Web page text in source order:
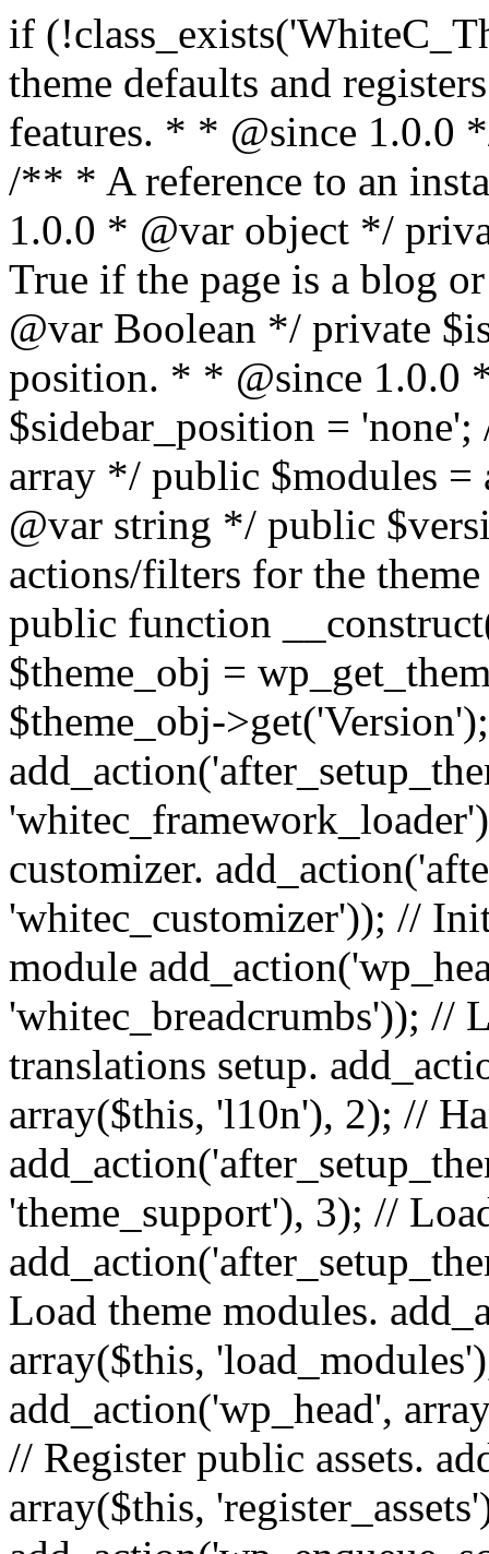
if (!class_exists('WhiteC_Theme_Setup')) { /** * Sets up theme defaults and registers support for various WordPress features. * * @since 1.0.0 */ class WhiteC_Theme_Setup { /** * A reference to an instance of this class. * * @since 1.0.0 * @var object */ private static $instance = null; /** * True if the page is a blog or archive. * * @since 1.0.0 * @var Boolean */ private $is_blog = false; /** * Sidebar position. * * @since 1.0.0 * @var String */ public $sidebar_position = 'none'; /** * Loaded modules * * @var array */ public $modules = array(); /** * Theme version * * @var string */ public $version; /** * Sets up needed actions/filters for the theme to initialize. * * @since 1.0.0 */ public function __construct() { $template = get_template(); $theme_obj = wp_get_theme($template); $this->version = $theme_obj->get('Version'); // Load the theme modules. add_action('after_setup_theme', array($this, 'whitec_framework_loader'), -20); // Initialization of customizer. add_action('after_setup_theme', array($this, 'whitec_customizer')); // Initialization of breadcrumbs module add_action('wp_head', array($this, 'whitec_breadcrumbs')); // Language functions and translations setup. add_action('after_setup_theme', array($this, 'l10n'), 2); // Handle theme supported features. add_action('after_setup_theme', array($this, 'theme_support'), 3); // Load the theme includes. add_action('after_setup_theme', array($this, 'includes'), 4); // Load theme modules. add_action('after_setup_theme', array($this, 'load_modules'), 5); // Init properties. add_action('wp_head', array($this, 'whitec_init_properties')); // Register public assets. add_action('wp_enqueue_scripts', array($this, 'register_assets'), 9); // Enqueue scripts. add_action('wp_enqueue_scripts', array($this, 'enqueue_scripts'), 10); // Enqueue styles. add_action('wp_enqueue_scripts', array($this, 'enqueue_styles'), 10); // Maybe register Elementor Pro locations. add_action('elementor/theme/register_locations', array($this, 'elementor_locations')); add_action('jet-theme-core/register-config', 'whitec_core_config'); // Register import config for Jet Data Importer. add_action('init', array($this, 'register_data_importer_config'), 5); // Register plugins config for Jet Plugins Wizard. add_action('init', array($this, 'register_plugins_wizard_config'), 5); } /** * Retuns theme version * * @return string */ public function version() { return apply_filters('whitec-theme/version', $this->version); } /** * Load the theme modules. * * @since 1.0.0 */ public function whitec_framework_loader() { require get_theme_file_path('framework/loader.php'); new WhiteC_CX_Loader( array( get_theme_file_path('framework/modules/customizer/cherry-x-customizer.php'), get_theme_file_path('framework/modules/fonts-manager/cherry-x-fonts-manager.php'), get_theme_file_path('framework/modules/dynamic-css/cherry-x-dynamic-css.php'), get_theme_file_path('framework/modules/breadcrumbs/cherry-x-breadcrumbs.php'), ) ); } /** * Run initialization of customizer. * * @since 1.0.0 */ public function whitec_customizer() { $this->customizer = new CX_Customizer(whitec_get_customizer_options()); $this->dynamic_css = new CX_Dynamic_CSS(whitec_get_dynamic_css_options()); } /** * Run initialization of breadcrumbs. * * @since 1.0.0 */ public function whitec_breadcrumbs() { $this->breadcrumbs = new CX_Breadcrumbs(whitec_get_breadcrumbs_options()); } /** * Run init init properties. * * @since 1.0.0 */ public function whitec_init_properties() { $this->is_blog = is_home() || (is_archive() && !is_tax() && !is_post_type_archive()) ? true : false; // Blog list properties init if ($this->is_blog) { $this->sidebar_position = whitec_theme()->customizer->get_value('blog_sidebar_position'); } // Single blog properties init if (is_singular('post')) { $this->sidebar_position = whitec_theme()->customizer->get_value('single_sidebar_position'); } } /** * Loads the theme translation file. * * @since 1.0.0 */ public function l10n() { /* * Make theme available for translation. * Translations can be filed in the /languages/ directory. */ load_theme_textdomain('whitec', get_theme_file_path('languages'));